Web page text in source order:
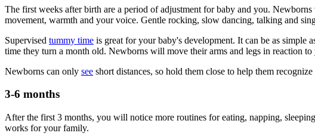
The first weeks after birth are a period of adjustment for baby and you.
movement, warmth and your voice. Gentle rocking, slow dancing, talking and
Supervised tummy time is great for your baby's development. It can be as
time they turn a month old. Newborns will move their arms and legs in reaction
Newborns can only see short distances, so hold them close to help them
3-6 months
After the first 3 months, you will notice more routines for eating, napping,
works for your family.